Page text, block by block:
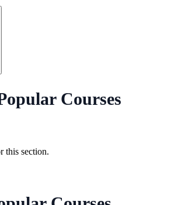
Courses
this section.